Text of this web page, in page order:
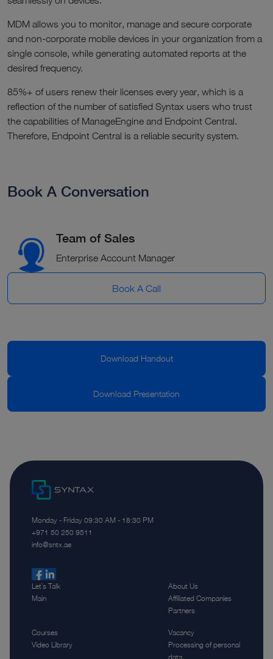
MDM allows you to monitor, manage and secure corporate
and non-corporate mobile devices in your organization from a
single console, while generating automated reports at the
desired frequency.
85%+ of users renew their licenses every year, which is a
reflection of the number of satisfied Syntax users who trust
the capabilities of ManageEngine and Endpoint Central.
Therefore, Endpoint Central is a reliable security system.
Book A Conversation
Team of Sales
Enterprise Account Manager
Book A Call
Download Handout
Download Presentation
Monday - Friday 09:30 AM - 18:30 PM
‪+971 50 250 9511‬
info@sntx.ae
Let`s Talk
Main
About Us
Affiliated Companies
Partners
Courses
Video Library
Vacancy
Processing of personal
data